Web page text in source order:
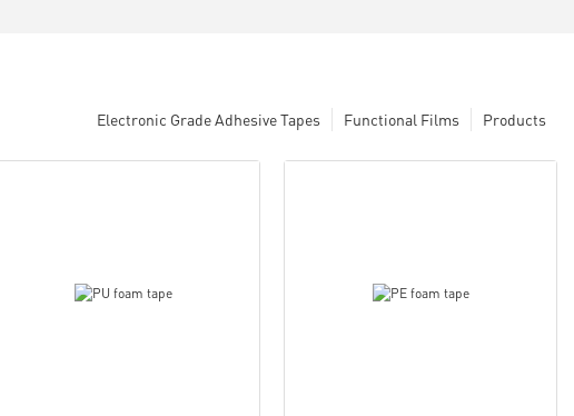
Products
Functional Films
Electronic Grade Adhesive Tapes